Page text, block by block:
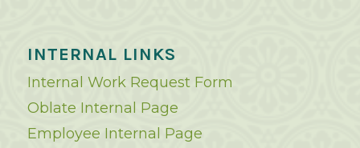
INTERNAL LINKS
Internal Work Request Form
Oblate Internal Page
Employee Internal Page